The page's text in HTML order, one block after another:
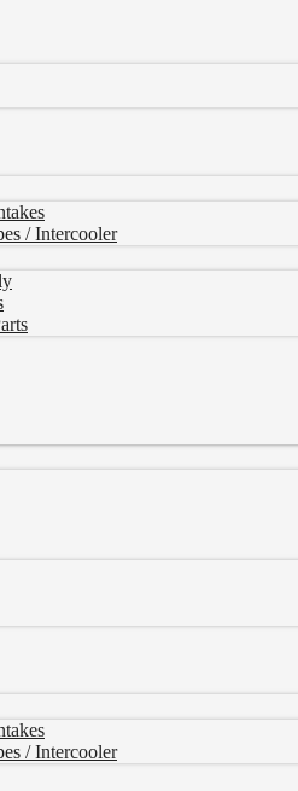
/ Intercooler
/ Intercooler